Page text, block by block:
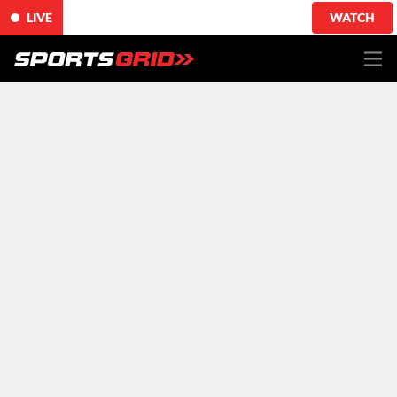
LIVE WATCH